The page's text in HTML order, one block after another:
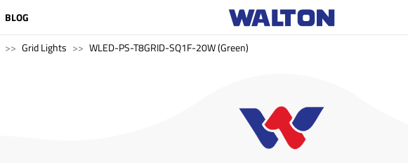
BLOG
Grid Lights WLED-PS-T8GRID-SQ1F-20W (Green)